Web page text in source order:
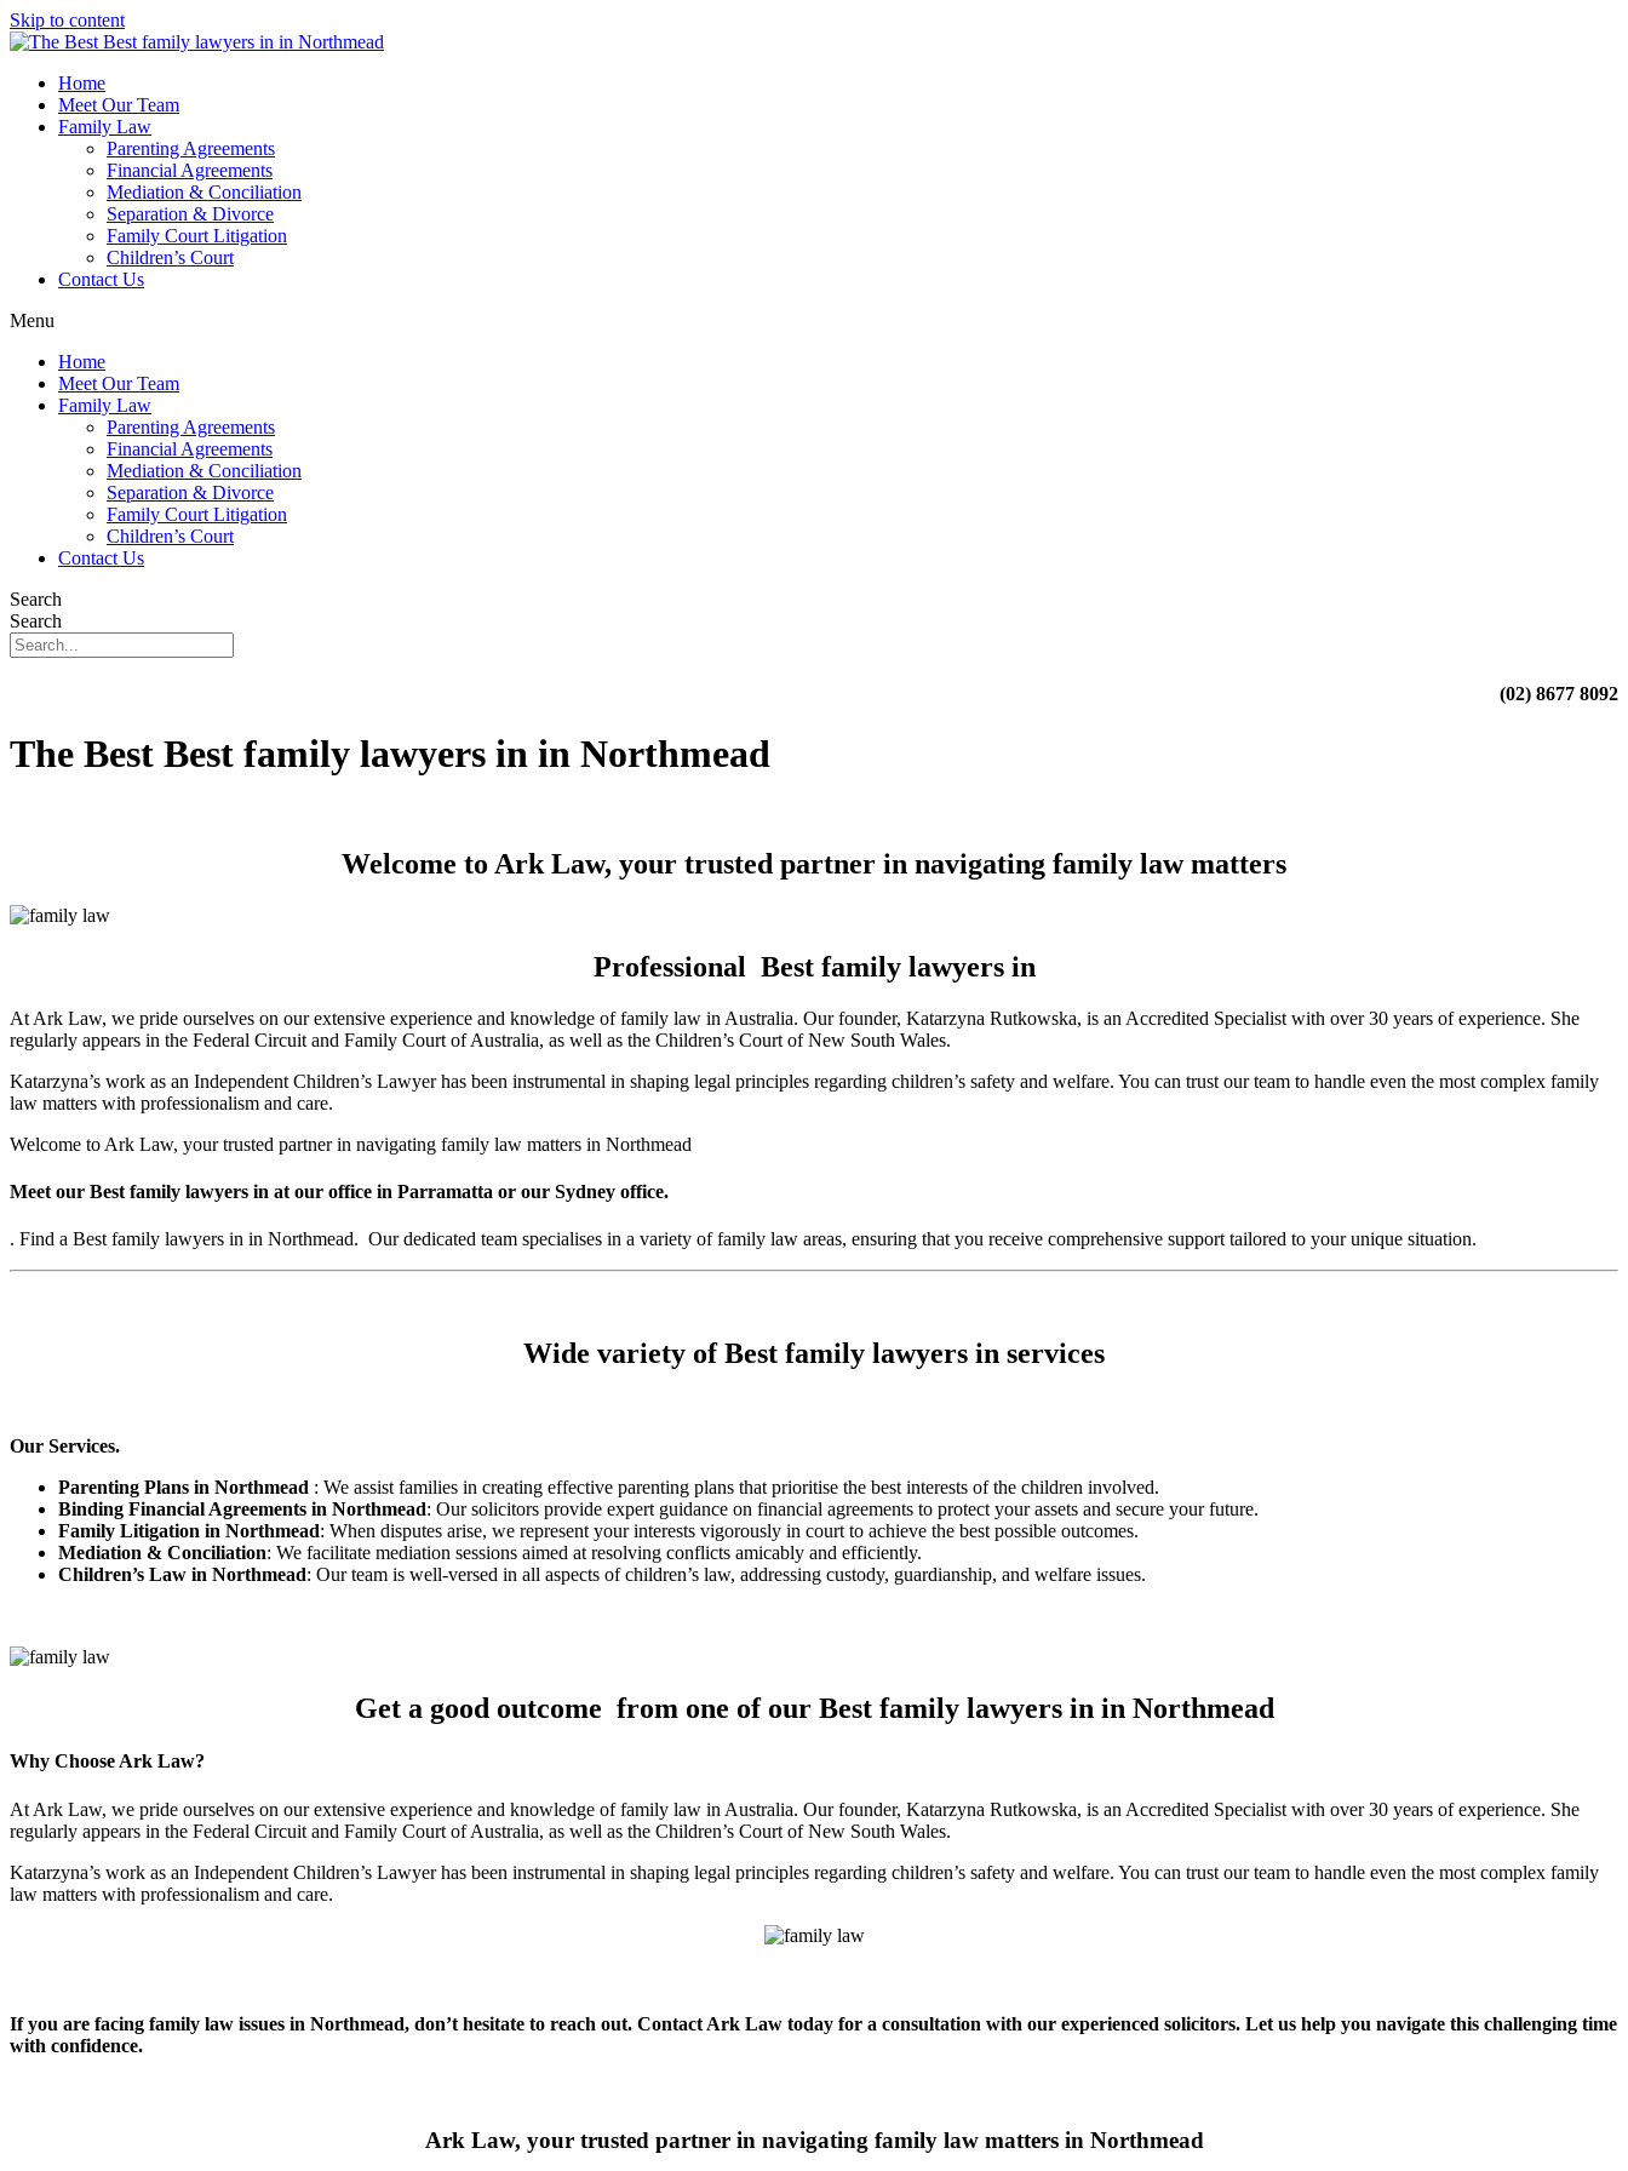
Skip to content
Home
Meet Our Team
Family Law
Parenting Agreements
Financial Agreements
Mediation & Conciliation
Separation & Divorce
Family Court Litigation
Children’s Court
Contact Us
Menu
Home
Meet Our Team
Family Law
Parenting Agreements
Financial Agreements
Mediation & Conciliation
Separation & Divorce
Family Court Litigation
Children’s Court
Contact Us
Search
Search
(02) 8677 8092
The Best Best family lawyers in in Northmead
Welcome to Ark Law, your trusted partner in navigating family law matters
Professional Best family lawyers in
At Ark Law, we pride ourselves on our extensive experience and knowledge of family law in Australia. Our founder, Katarzyna Rutkowska, is an Accredited Specialist with over 30 years of experience. She
regularly appears in the Federal Circuit and Family Court of Australia, as well as the Children’s Court of New South Wales.
Katarzyna’s work as an Independent Children’s Lawyer has been instrumental in shaping legal principles regarding children’s safety and welfare. You can trust our team to handle even the most complex family
law matters with professionalism and care.
Welcome to Ark Law, your trusted partner in navigating family law matters in Northmead
Meet our Best family lawyers in at our office in Parramatta or our Sydney office.
. Find a Best family lawyers in in Northmead. Our dedicated team specialises in a variety of family law areas, ensuring that you receive comprehensive support tailored to your unique situation.
Wide variety of Best family lawyers in services
Our Services.
Parenting Plans in Northmead : We assist families in creating effective parenting plans that prioritise the best interests of the children involved.
Binding Financial Agreements in Northmead: Our solicitors provide expert guidance on financial agreements to protect your assets and secure your future.
Family Litigation in Northmead: When disputes arise, we represent your interests vigorously in court to achieve the best possible outcomes.
Mediation & Conciliation: We facilitate mediation sessions aimed at resolving conflicts amicably and efficiently.
Children’s Law in Northmead: Our team is well-versed in all aspects of children’s law, addressing custody, guardianship, and welfare issues.
Get a good outcome from one of our Best family lawyers in in Northmead
Why Choose Ark Law?
At Ark Law, we pride ourselves on our extensive experience and knowledge of family law in Australia. Our founder, Katarzyna Rutkowska, is an Accredited Specialist with over 30 years of experience. She
regularly appears in the Federal Circuit and Family Court of Australia, as well as the Children’s Court of New South Wales.
Katarzyna’s work as an Independent Children’s Lawyer has been instrumental in shaping legal principles regarding children’s safety and welfare. You can trust our team to handle even the most complex family
law matters with professionalism and care.
If you are facing family law issues in Northmead, don’t hesitate to reach out. Contact Ark Law today for a consultation with our experienced solicitors. Let us help you navigate this challenging time
with confidence.
Ark Law, your trusted partner in navigating family law matters in Northmead